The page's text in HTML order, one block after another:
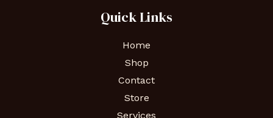
Quick Links
Home
Shop
Contact
Store
Services